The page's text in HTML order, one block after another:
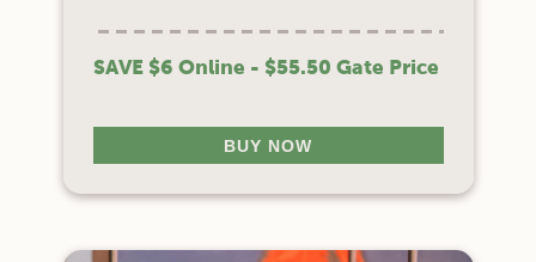
SAVE $6 Online - $55.50 Gate Price
BUY NOW